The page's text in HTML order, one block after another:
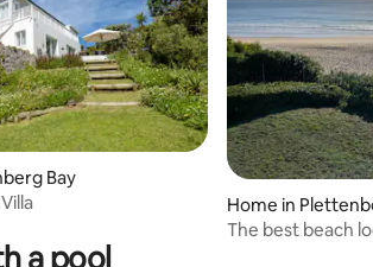
reviews
Bay
Home in
The best beach
a pool